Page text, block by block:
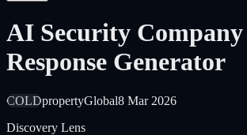
AI Security
Response Generator
COLDpropertyGlobal8 Mar 2026
Discovery Lens